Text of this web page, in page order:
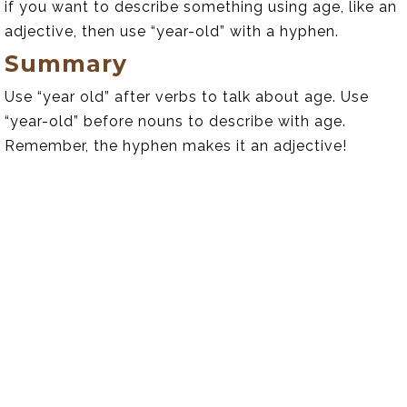
if you want to describe something using age, like an
adjective, then use “year-old” with a hyphen.
Summary
Use “year old” after verbs to talk about age. Use
“year-old” before nouns to describe with age.
Remember, the hyphen makes it an adjective!